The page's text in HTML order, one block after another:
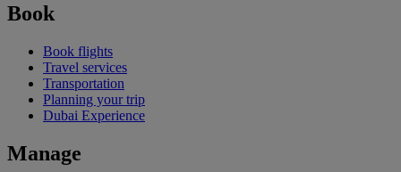
Book
Book flights
Travel services
Transportation
Planning your trip
Dubai Experience
Manage